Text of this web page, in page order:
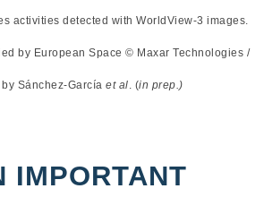
activities detected with WorldView-3 images.
by European Space © Maxar Technologies /
Sánchez-Garcíaet al. (in prep.)
IMPORTANT